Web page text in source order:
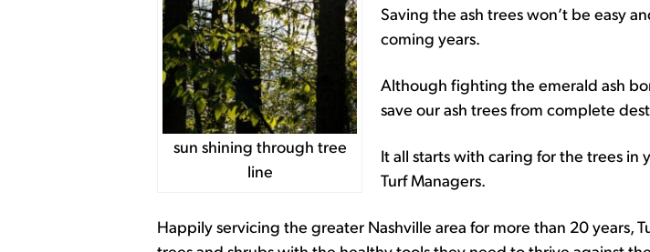
sun shining through tree
line
Saving the ash trees won’t be easy
coming years.
Although fighting the emerald ash
save our ash trees from complete
It all starts with caring for the trees
Turf Managers.
Happily servicing the greater Nashville area for more than 20 years,